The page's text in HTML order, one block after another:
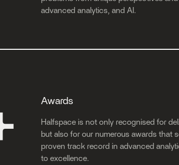
advanced analytics, and AI.
Awards
Halfspace is not only recognised for
but also for our numerous awards that
proven track record in advanced
to excellence.